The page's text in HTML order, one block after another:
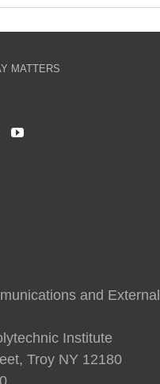
MATTERS
and External
Institute
Troy NY 12180